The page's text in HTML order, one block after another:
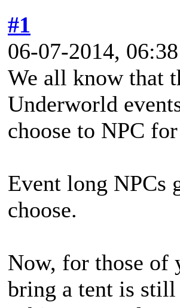
#1
06-07-2014,
We all know that
Underworld
choose to NPC
Event long NPCs
choose.
Now, for those of
bring a tent is